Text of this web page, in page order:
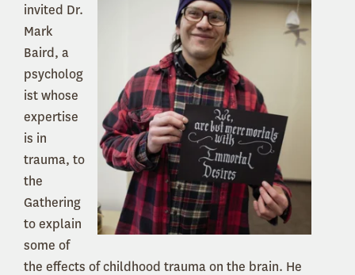
invited Dr.
Mark
Baird, a
psycholog
ist whose
expertise
is in
trauma, to
the
Gathering
to explain
some of
the effects of childhood trauma on the brain. He